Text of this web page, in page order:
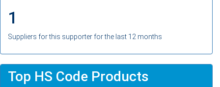
1
Suppliers for this supporter for the last 12 months
Top HS Code Products